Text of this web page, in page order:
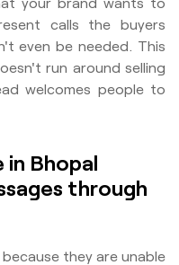
calls the buyers
even be needed. This
run around selling
welcomes people to
Bhopal
through
they are unable